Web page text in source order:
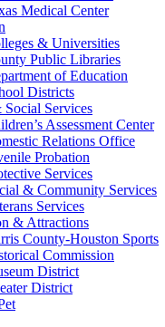
Medical Center
& Universities
Public Libraries
of Education
Districts
Services
Assessment Center
Relations Office
Probation
Services
& Community Services
Services
& Attractions
County-Houston Sports
Commission
District
District